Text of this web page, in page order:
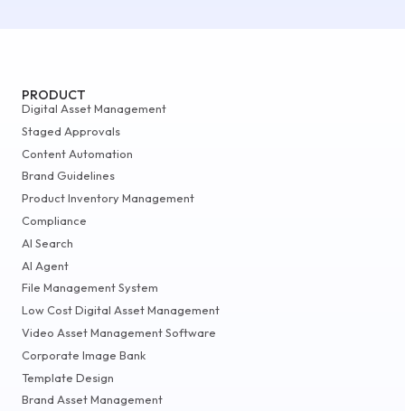
PRODUCT
Digital Asset Management
Staged Approvals
Content Automation
Brand Guidelines
Product Inventory Management
Compliance
AI Search
AI Agent
File Management System
Low Cost Digital Asset Management
Video Asset Management Software
Corporate Image Bank
Template Design
Brand Asset Management